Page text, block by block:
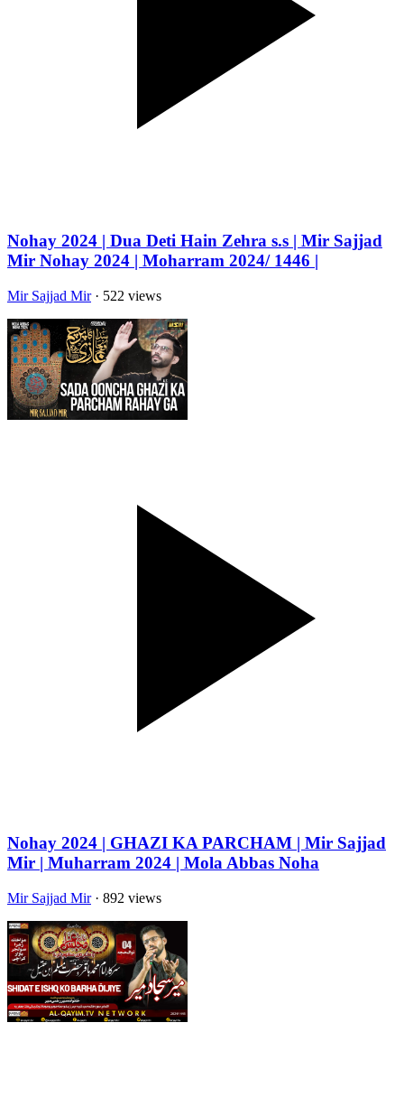
Nohay 2024 | Dua Deti Hain Zehra s.s | Mir Sajjad
Mir Nohay 2024 | Moharram 2024/ 1446 |
Mir Sajjad Mir· 522 views
Nohay 2024 | GHAZI KA PARCHAM | Mir Sajjad
Mir | Muharram 2024 | Mola Abbas Noha
Mir Sajjad Mir· 892 views